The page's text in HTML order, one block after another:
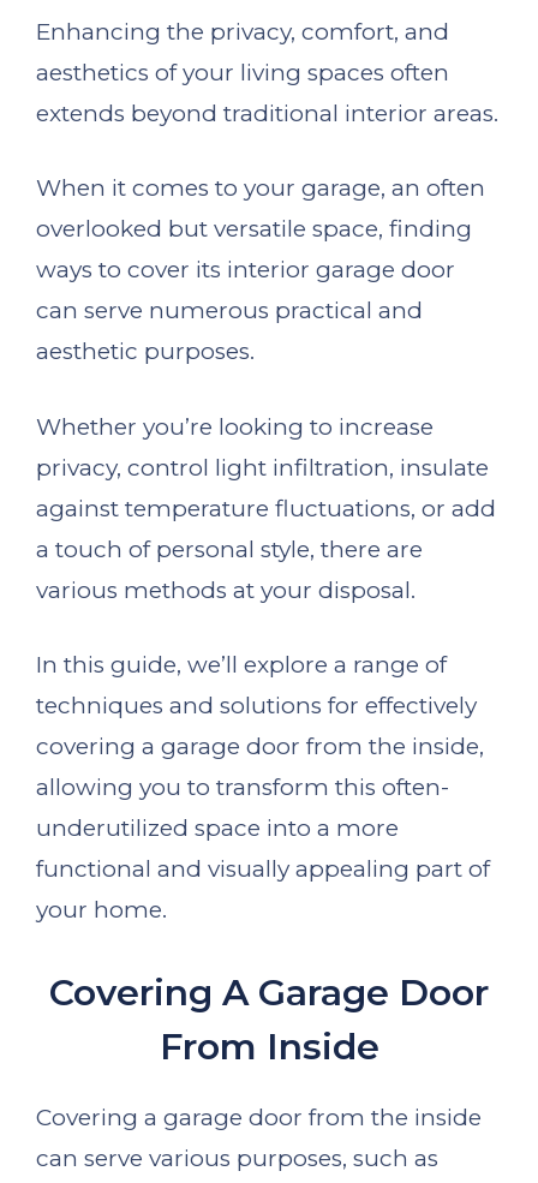
Enhancing the privacy, comfort, and
aesthetics of your living spaces often
extends beyond traditional interior areas.
When it comes to your garage, an often
overlooked but versatile space, finding
ways to cover its interior garage door
can serve numerous practical and
aesthetic purposes.
Whether you’re looking to increase
privacy, control light infiltration, insulate
against temperature fluctuations, or add
a touch of personal style, there are
various methods at your disposal.
In this guide, we’ll explore a range of
techniques and solutions for effectively
covering a garage door from the inside,
allowing you to transform this often-
underutilized space into a more
functional and visually appealing part of
your home.
Covering A Garage Door
From Inside
Covering a garage door from the inside
can serve various purposes, such as